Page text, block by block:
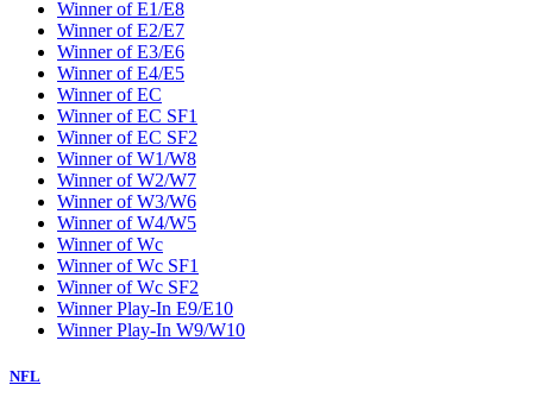
Winner of E1/E8
Winner of E2/E7
Winner of E3/E6
Winner of E4/E5
Winner of EC
Winner of EC SF1
Winner of EC SF2
Winner of W1/W8
Winner of W2/W7
Winner of W3/W6
Winner of W4/W5
Winner of Wc
Winner of Wc SF1
Winner of Wc SF2
Winner Play-In E9/E10
Winner Play-In W9/W10
NFL